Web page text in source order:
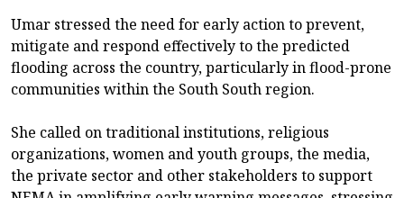
Umar stressed the need for early action to prevent,
mitigate and respond effectively to the predicted
flooding across the country, particularly in flood-prone
communities within the South South region.
She called on traditional institutions, religious
organizations, women and youth groups, the media,
the private sector and other stakeholders to support